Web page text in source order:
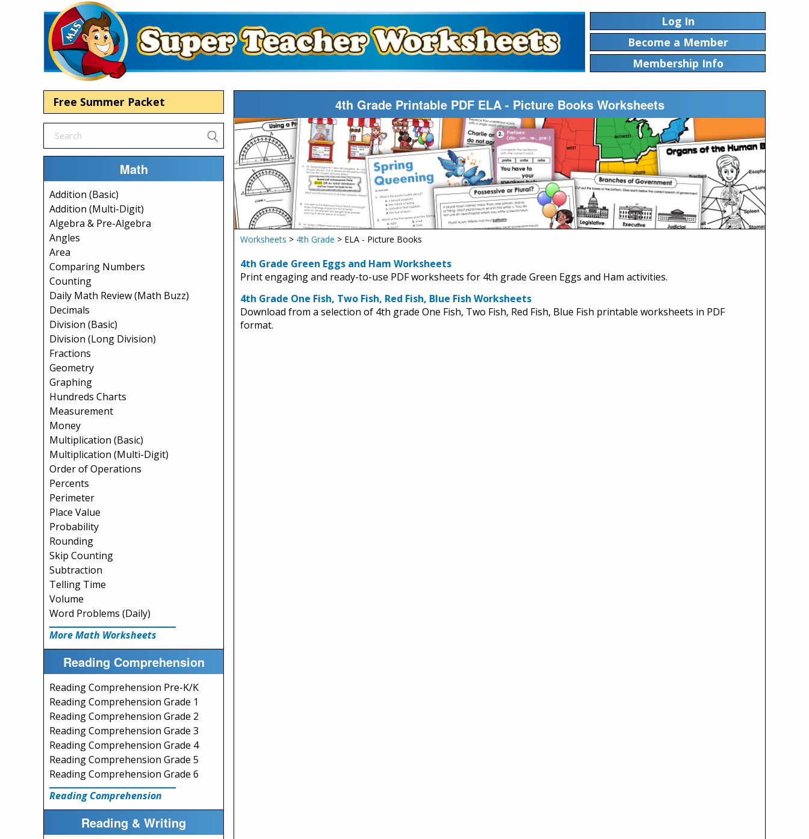
Log In
Become a Member
Membership Info
Free Summer Packet
Math
Addition (Basic)
Addition (Multi-Digit)
Algebra & Pre-Algebra
Angles
Area
Comparing Numbers
Counting
Daily Math Review (Math Buzz)
Decimals
Division (Basic)
Division (Long Division)
Fractions
Geometry
Graphing
Hundreds Charts
Measurement
Money
Multiplication (Basic)
Multiplication (Multi-Digit)
Order of Operations
Percents
Perimeter
Place Value
Probability
Rounding
Skip Counting
Subtraction
Telling Time
Volume
Word Problems (Daily)
More Math Worksheets
Reading Comprehension
Reading Comprehension Pre-K/K
Reading Comprehension Grade 1
Reading Comprehension Grade 2
Reading Comprehension Grade 3
Reading Comprehension Grade 4
Reading Comprehension Grade 5
Reading Comprehension Grade 6
Reading Comprehension
Reading & Writing
4th Grade Printable PDF ELA - Picture Books Worksheets
Worksheets > 4th Grade > ELA - Picture Books
4th Grade Green Eggs and Ham Worksheets
Print engaging and ready-to-use PDF worksheets for 4th grade Green Eggs and Ham activities.
4th Grade One Fish, Two Fish, Red Fish, Blue Fish Worksheets
Download from a selection of 4th grade One Fish, Two Fish, Red Fish, Blue Fish printable worksheets in PDF
format.